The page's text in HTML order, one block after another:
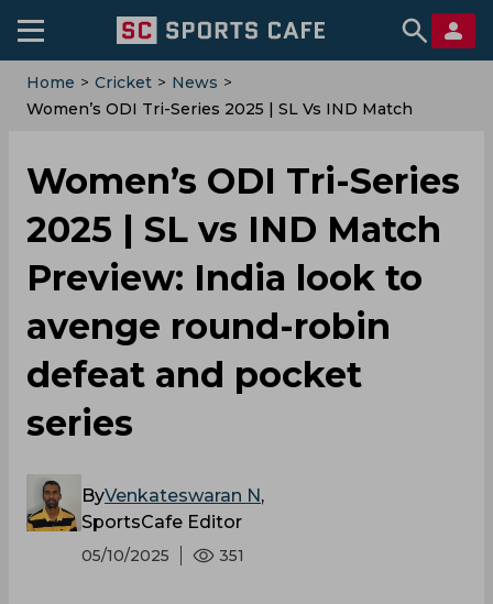
Home > Cricket > News >
Women’s ODI Tri-Series 2025 | SL Vs IND Match
Women’s ODI Tri-Series
2025 | SL vs IND Match
Preview: India look to
avenge round-robin
defeat and pocket
series
ByVenkateswaran N,
SportsCafe Editor
05/10/2025 351